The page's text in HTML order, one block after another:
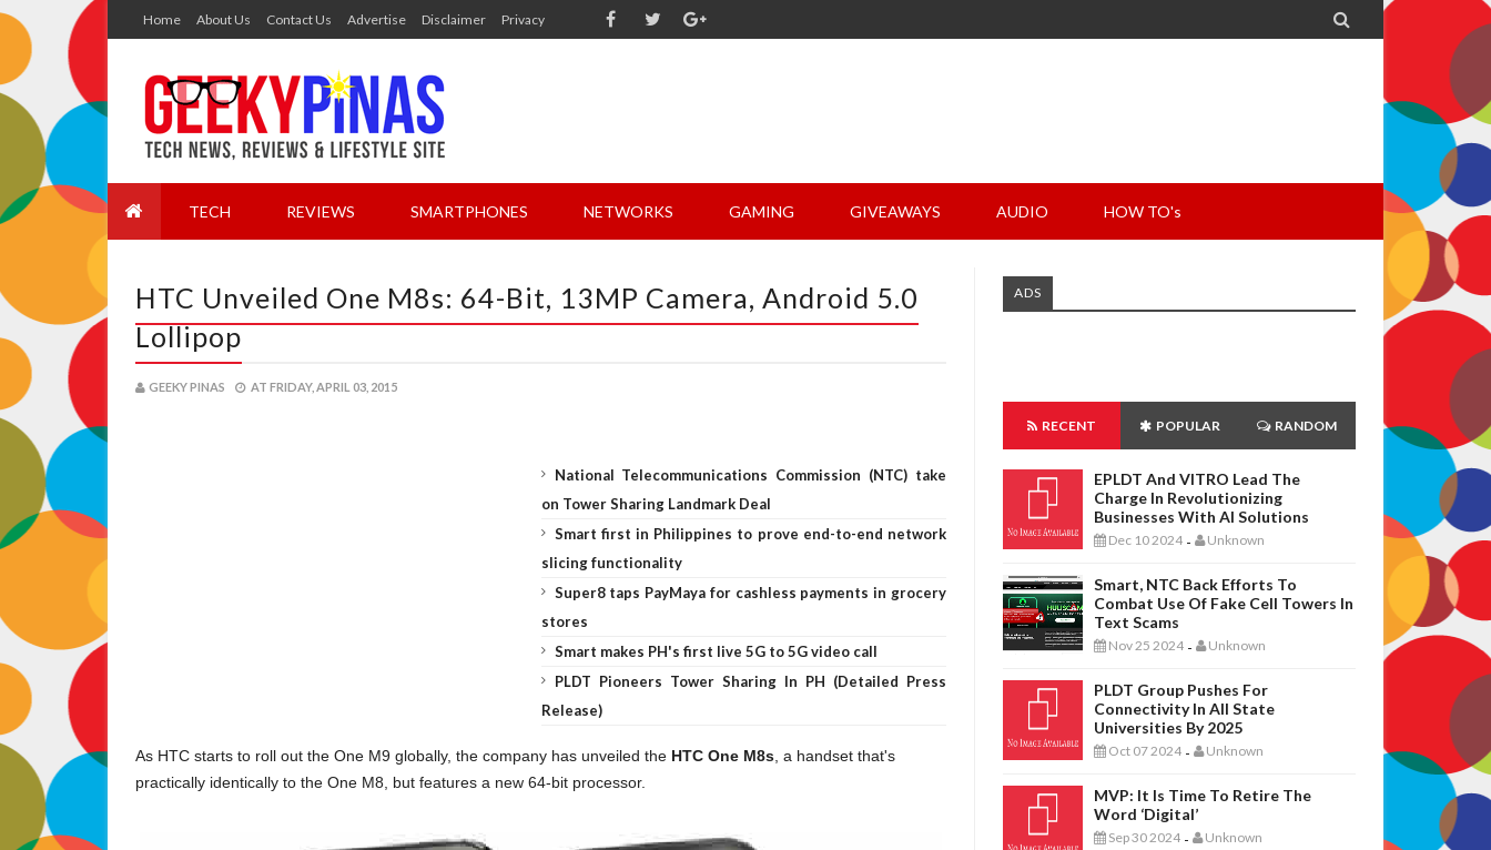
Home About Us Contact Us Advertise Disclaimer Privacy 
TECH REVIEWS SMARTPHONES NETWORKS GAMING GIVEAWAYS AUDIO HOW TO's
HTC Unveiled One M8s: 64-Bit, 13MP Camera, Android 5.0
Lollipop
GEEKY PINAS AT FRIDAY, APRIL 03, 2015
National Telecommunications Commission (NTC) take
on Tower Sharing Landmark Deal
Smart first in Philippines to prove end-to-end network
slicing functionality
Super8 taps PayMaya for cashless payments in grocery
stores
Smart makes PH's first live 5G to 5G video call
PLDT Pioneers Tower Sharing In PH (Detailed Press
Release)
As HTC starts to roll out the One M9 globally, the company has unveiled the HTC One M8s , a handset that's
practically identically to the One M8, but features a new 64-bit processor.
ADS
RECENT POPULAR RANDOM
EPLDT And VITRO Lead The
Charge In Revolutionizing
Businesses With AI Solutions
Dec 10 2024 - Unknown
Smart, NTC Back Efforts To
Combat Use Of Fake Cell Towers In
Text Scams
Nov 25 2024 - Unknown
PLDT Group Pushes For
Connectivity In All State
Universities By 2025
Oct 07 2024 - Unknown
MVP: It Is Time To Retire The
Word ‘digital’
Sep 30 2024 - Unknown